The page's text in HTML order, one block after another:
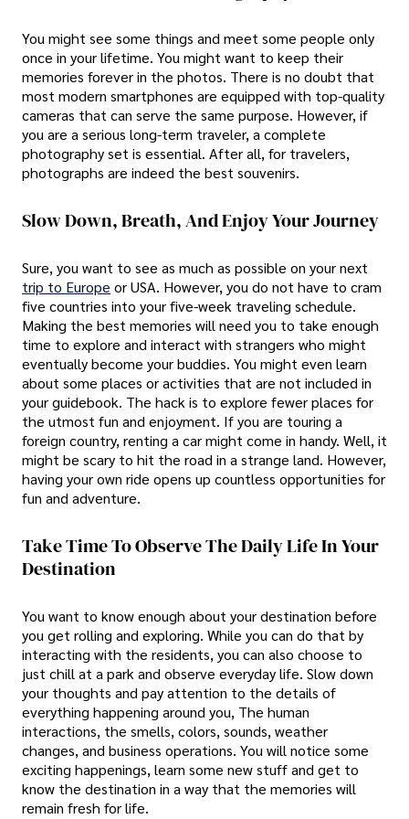
You might see some things and meet some people only
once in your lifetime. You might want to keep their
memories forever in the photos. There is no doubt that
most modern smartphones are equipped with top-quality
cameras that can serve the same purpose. However, if
you are a serious long-term traveler, a complete
photography set is essential. After all, for travelers,
photographs are indeed the best souvenirs.
Slow Down, Breath, And Enjoy Your Journey
Sure, you want to see as much as possible on your next
trip to Europe or USA. However, you do not have to cram
five countries into your five-week traveling schedule.
Making the best memories will need you to take enough
time to explore and interact with strangers who might
eventually become your buddies. You might even learn
about some places or activities that are not included in
your guidebook. The hack is to explore fewer places for
the utmost fun and enjoyment. If you are touring a
foreign country, renting a car might come in handy. Well, it
might be scary to hit the road in a strange land. However,
having your own ride opens up countless opportunities for
fun and adventure.
Take Time To Observe The Daily Life In Your
Destination
You want to know enough about your destination before
you get rolling and exploring. While you can do that by
interacting with the residents, you can also choose to
just chill at a park and observe everyday life. Slow down
your thoughts and pay attention to the details of
everything happening around you, The human
interactions, the smells, colors, sounds, weather
changes, and business operations. You will notice some
exciting happenings, learn some new stuff and get to
know the destination in a way that the memories will
remain fresh for life.